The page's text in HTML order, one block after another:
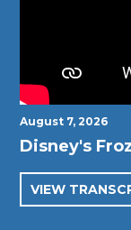
August 7, 2026
Disney's
VIEW